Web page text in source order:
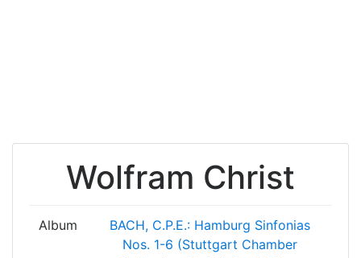
Wolfram Christ
Album
BACH, C.P.E.: Hamburg Sinfonias
Nos. 1-6 (Stuttgart Chamber